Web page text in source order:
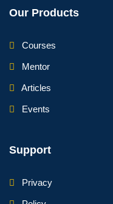
Our Products
Courses
Mentor
Articles
Events
Support
Privacy